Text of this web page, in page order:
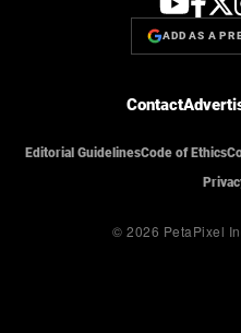
ADD AS A
Contact
Editorial GuidelinesCode of Ethics
© 2026 PetaPixel